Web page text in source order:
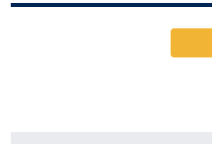
new
(Opens